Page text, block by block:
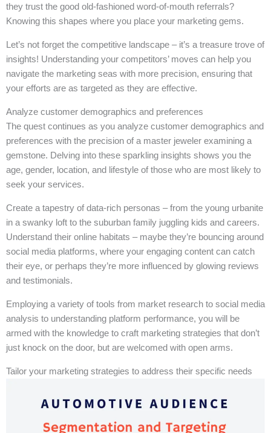
they trust the good old-fashioned word-of-mouth referrals?
Knowing this shapes where you place your marketing gems.
Let’s not forget the competitive landscape – it’s a treasure trove of
insights! Understanding your competitors’ moves can help you
navigate the marketing seas with more precision, ensuring that
your efforts are as targeted as they are effective.
Analyze customer demographics and preferences
The quest continues as you analyze customer demographics and
preferences with the precision of a master jeweler examining a
gemstone. Delving into these sparkling insights shows you the
age, gender, location, and lifestyle of those who are most likely to
seek your services.
Create a tapestry of data-rich personas – from the young urbanite
in a swanky loft to the suburban family juggling kids and careers.
Understand their online habitats – maybe they’re bouncing around
social media platforms, where your engaging content can catch
their eye, or perhaps they’re more influenced by glowing reviews
and testimonials.
Employing a variety of tools from market research to social media
analysis to understanding platform performance, you will be
armed with the knowledge to craft marketing strategies that don’t
just knock on the door, but are welcomed with open arms.
Tailor your marketing strategies to address their specific needs